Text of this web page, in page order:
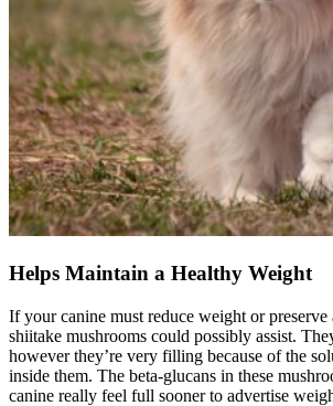
Helps Maintain a Healthy Weight
If your canine must reduce weight or
shiitake mushrooms could possibly assist.
however they’re very filling because of the
inside them. The beta-glucans in these
canine really feel full sooner to advertise